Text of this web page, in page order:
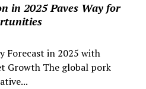
in 2025 Paves Way for
Forecast in 2025 with
Growth The global pork